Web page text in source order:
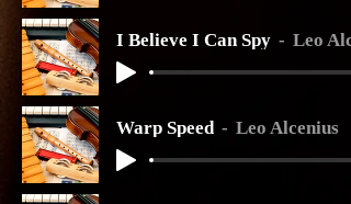
I Believe I Can Spy Leo
Warp Speed Leo Alcenius